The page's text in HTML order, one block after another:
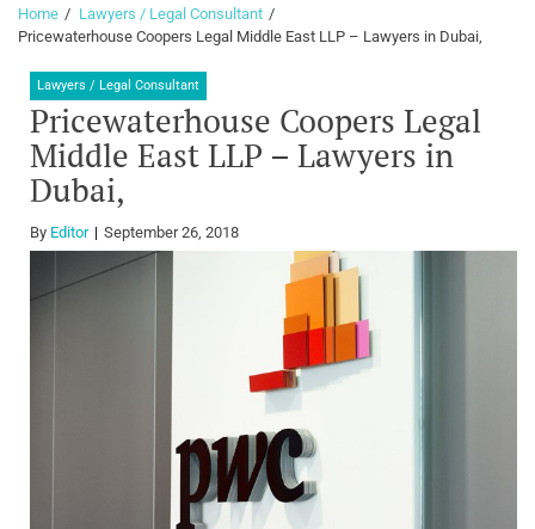
Home
Lawyers / Legal Consultant
Pricewaterhouse Coopers Legal Middle East LLP – Lawyers in Dubai,
Lawyers / Legal Consultant
Pricewaterhouse Coopers Legal
Middle East LLP – Lawyers in
Dubai,
By Editor September 26, 2018